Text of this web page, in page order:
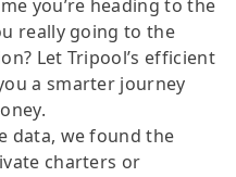
you’re heading to the
really going to the
Let Tripool’s efficient
a smarter journey
data, we found the
charters or